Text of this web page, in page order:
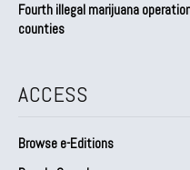
Fourth illegal marijuana
counties
ACCESS
Browse e-Editions